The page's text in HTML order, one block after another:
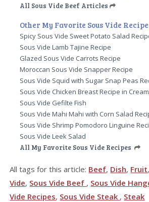
All Sous Vide Beef Articles
Other My Favorite Sous Vide
Spicy Sous Vide Sweet Potato Salad
Sous Vide Lamb Tajine Recipe
Glazed Sous Vide Carrots Recipe
Moroccan Sous Vide Snapper Recipe
Sous Vide Squid with Sugar Snap Peas
Sous Vide Chicken Breast Recipe in
Sous Vide Gefilte Fish
Sous Vide Mahi Mahi with Corn Salad
Sous Vide Shrimp Pomodoro Linguine
Sous Vide Leek Salad
All My Favorite Sous Vide Recipes
All tags for this article: Beef, Dish, Fruit,
Vide, Sous Vide Beef , Sous Vide
Vide Recipes, Sous Vide Steak , Steak